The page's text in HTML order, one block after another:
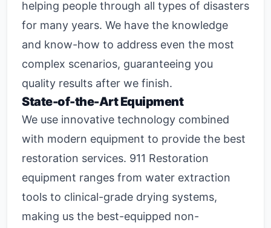
helping people through all types of disasters
for many years. We have the knowledge
and know-how to address even the most
complex scenarios, guaranteeing you
quality results after we finish.
State-of-the-Art Equipment
We use innovative technology combined
with modern equipment to provide the best
restoration services. 911 Restoration
equipment ranges from water extraction
tools to clinical-grade drying systems,
making us the best-equipped non-